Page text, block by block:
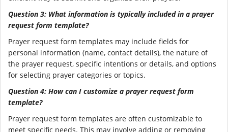
Question 3: What information is typically included in a prayer
request form template?
Prayer request form templates may include fields for
personal information (name, contact details), the nature of
the prayer request, specific intentions or details, and options
for selecting prayer categories or topics.
Question 4: How can I customize a prayer request form
template?
Prayer request form templates are often customizable to
meet specific needs. This may involve adding or removing